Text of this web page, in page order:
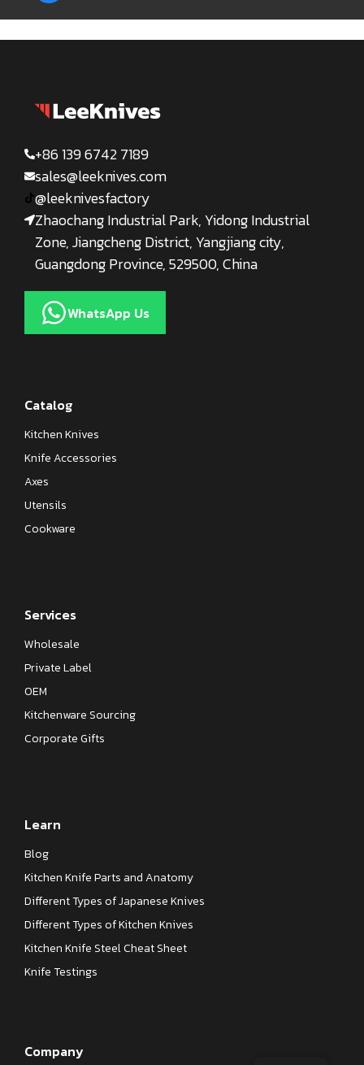
+86 139 6742 7189
sales@leeknives.com
@leeknivesfactory
Zhaochang Industrial Park, Yidong Industrial
Zone, Jiangcheng District, Yangjiang city,
Guangdong Province, 529500, China
WhatsApp Us
Catalog
Kitchen Knives
Knife Accessories
Axes
Utensils
Cookware
Services
Wholesale
Private Label
OEM
Kitchenware Sourcing
Corporate Gifts
Learn
Blog
Kitchen Knife Parts and Anatomy
Different Types of Japanese Knives
Different Types of Kitchen Knives
Kitchen Knife Steel Cheat Sheet
Knife Testings
Company